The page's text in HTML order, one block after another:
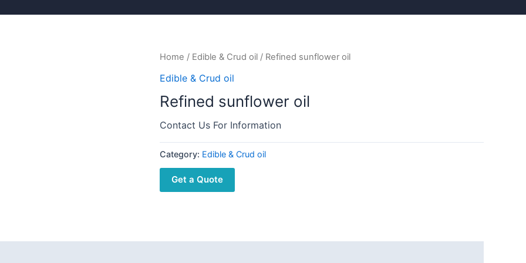
Home / Edible & Crud oil / Refined sunflower oil
Edible & Crud oil
Refined sunflower oil
Contact Us For Information
Category: Edible & Crud oil
Get a Quote